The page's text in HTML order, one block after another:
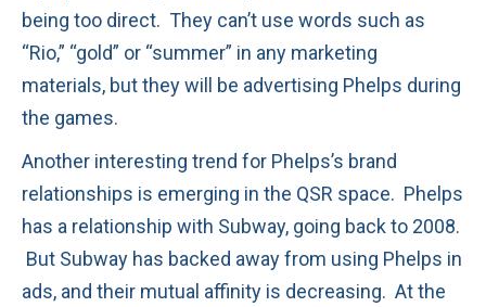
being too direct. They can’t use words such as
“Rio,” “gold” or “summer” in any marketing
materials, but they will be advertising Phelps during
the games.
Another interesting trend for Phelps’s brand
relationships is emerging in the QSR space. Phelps
has a relationship with Subway, going back to 2008.
But Subway has backed away from using Phelps in
ads, and their mutual affinity is decreasing. At the